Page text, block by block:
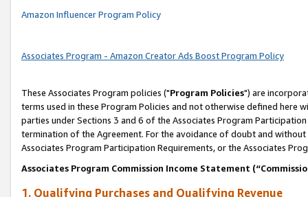
Amazon Influencer Program Policy
Associates Program - Amazon Creator Ads Boost Program Policy
These Associates Program policies ("Program Policies") are
terms used in these Program Policies and not otherwise defined
parties under Sections 3 and 6 of the Associates Program
termination of the Agreement. For the avoidance of doubt and
Associates Program Participation Requirements, or the Associates
Associates Program Commission Income Statement
1. Qualifying Purchases and Qualifying Revenue